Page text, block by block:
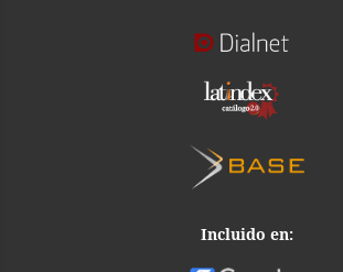
Incluido en: